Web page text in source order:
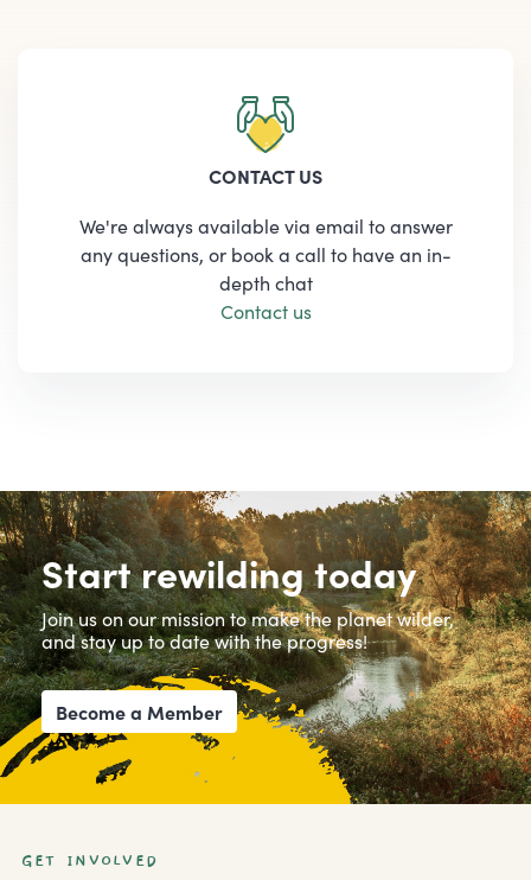
CONTACT US
We're always available via email to answer
any questions, or book a call to have an in-
depth chat
Contact us
Start rewilding today
Join us on our mission to make the planet wilder,
and stay up to date with the progress!
Become a Member
GET INVOLVED